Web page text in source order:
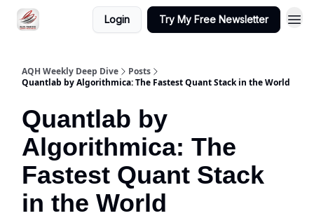
Login Try My Free Newsletter
AQH Weekly Deep Dive
Posts
Quantlab by Algorithmica: The Fastest Quant Stack in the World
Quantlab by
Algorithmica: The
Fastest Quant Stack
in the World